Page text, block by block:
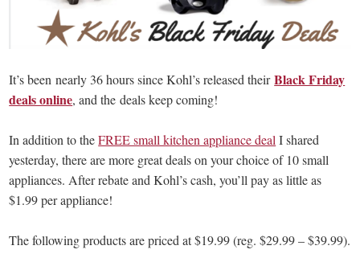
It’s been nearly 36 hours since Kohl’s released theirBlack Friday
deals online, and the deals keep coming!
In addition to theFREE small kitchen appliance deal I shared
yesterday, there are more great deals on your choice of 10 small
appliances. After rebate and Kohl’s cash, you’ll pay as little as
$1.99 per appliance!
The following products are priced at $19.99 (reg. $29.99 – $39.99).